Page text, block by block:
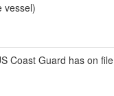
vessel)
Coast Guard has on